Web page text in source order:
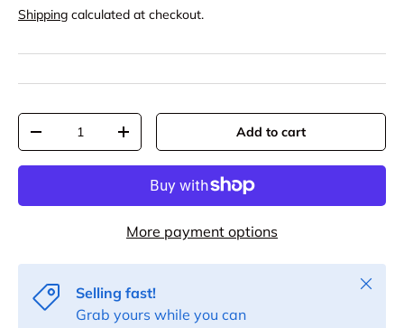
Shipping calculated at checkout.
Qty
Decrease quantityIncrease quantity Add to cart
More payment options
Selling fast!
Grab yours while you can
Close